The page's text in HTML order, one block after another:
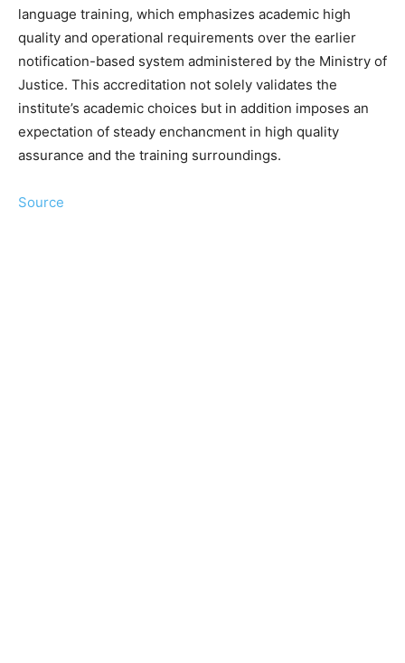
language training, which emphasizes academic high
quality and operational requirements over the earlier
notification-based system administered by the Ministry of
Justice. This accreditation not solely validates the
institute’s academic choices but in addition imposes an
expectation of steady enchancment in high quality
assurance and the training surroundings.
Source